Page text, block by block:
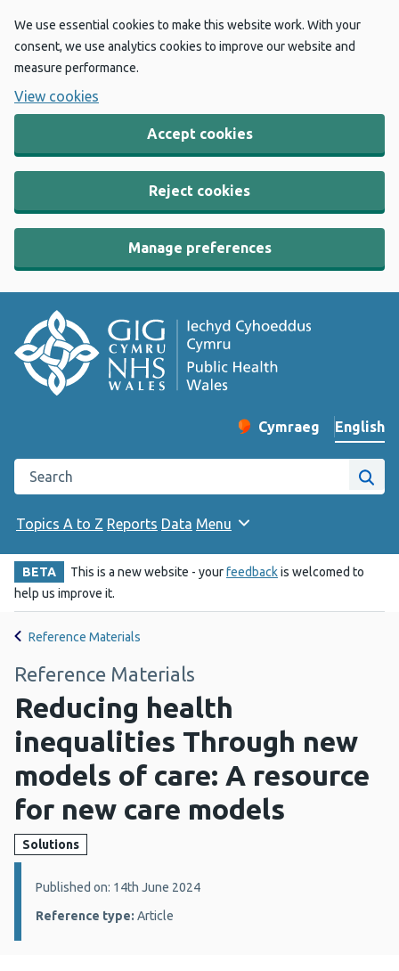
We use essential cookies to make this website work. With your
consent, we use analytics cookies to improve our website and
measure performance.
View cookies
Accept cookies
Reject cookies
Manage preferences
Change website
Cymraeg
– Newid yr iaith ir
English
Search the Public Health Wales website
Site
Topics A to Z Reports Data Menu
BETA This is a new website - yourfeedbackis welcomed to
help us improve it.
Reference Materials
Reference Materials
Reducing health
inequalities Through new
models of care: A resource
for new care models
Solutions
Details:
Published on: 14th June 2024
Reference type: Article